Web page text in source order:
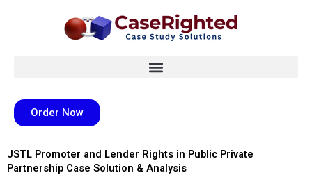
Order Now
JSTL Promoter and Lender Rights in Public Private
Partnership Case Solution & Analysis